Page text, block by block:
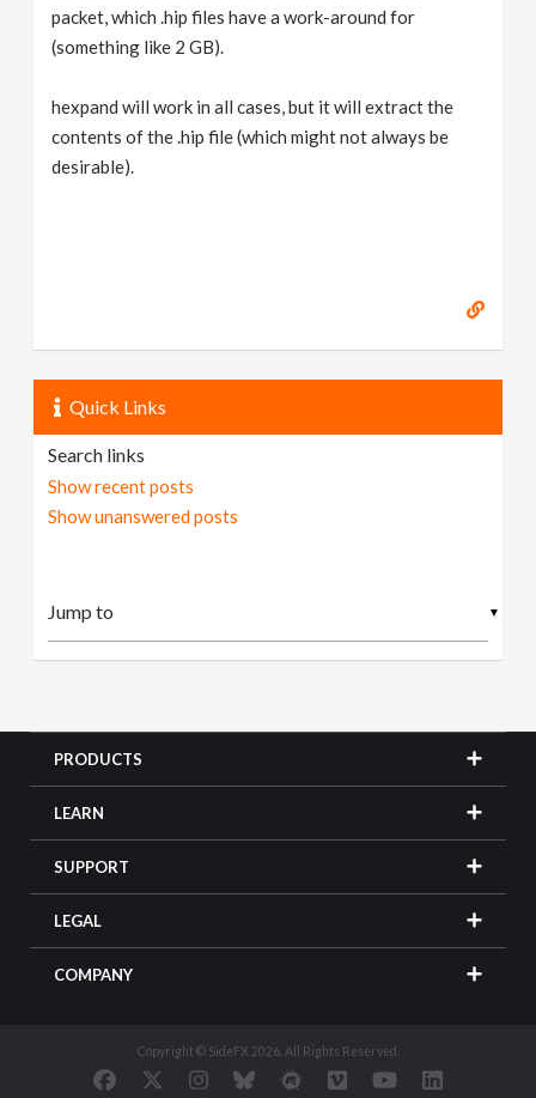
packet, which .hip files have a work-around for
(something like 2 GB).
hexpand will work in all cases, but it will extract the
contents of the .hip file (which might not always be
desirable).
Quick Links
Search links
Show recent posts
Show unanswered posts
▼
PRODUCTS
LEARN
SUPPORT
LEGAL
COMPANY
Copyright © SideFX 2026. All Rights Reserved.